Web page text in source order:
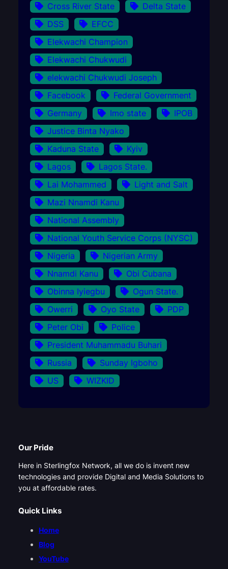
Cross River State
Delta State
DSS
EFCC
Elekwachi Champion
Elekwachi Chukwudi
elekwachi Chukwudi Joseph
Facebook
Federal Government
Germany
Imo state
IPOB
Justice Binta Nyako
Kaduna State
Kyiv
Lagos
Lagos State.
Lai Mohammed
Light and Salt
Mazi Nnamdi Kanu
National Assembly
National Youth Service Corps (NYSC)
Nigeria
Nigerian Army
Nnamdi Kanu
Obi Cubana
Obinna Iyiegbu
Ogun State.
Owerri
Oyo State
PDP
Peter Obi
Police
President Muhammadu Buhari
Russia
Sunday Igboho
US
WIZKID
Our Pride
Here in Sterlingfox Network, all we do is invent new
technologies and provide Digital and Media Solutions to
you at affordable rates.
Quick Links
Home
Blog
YouTube